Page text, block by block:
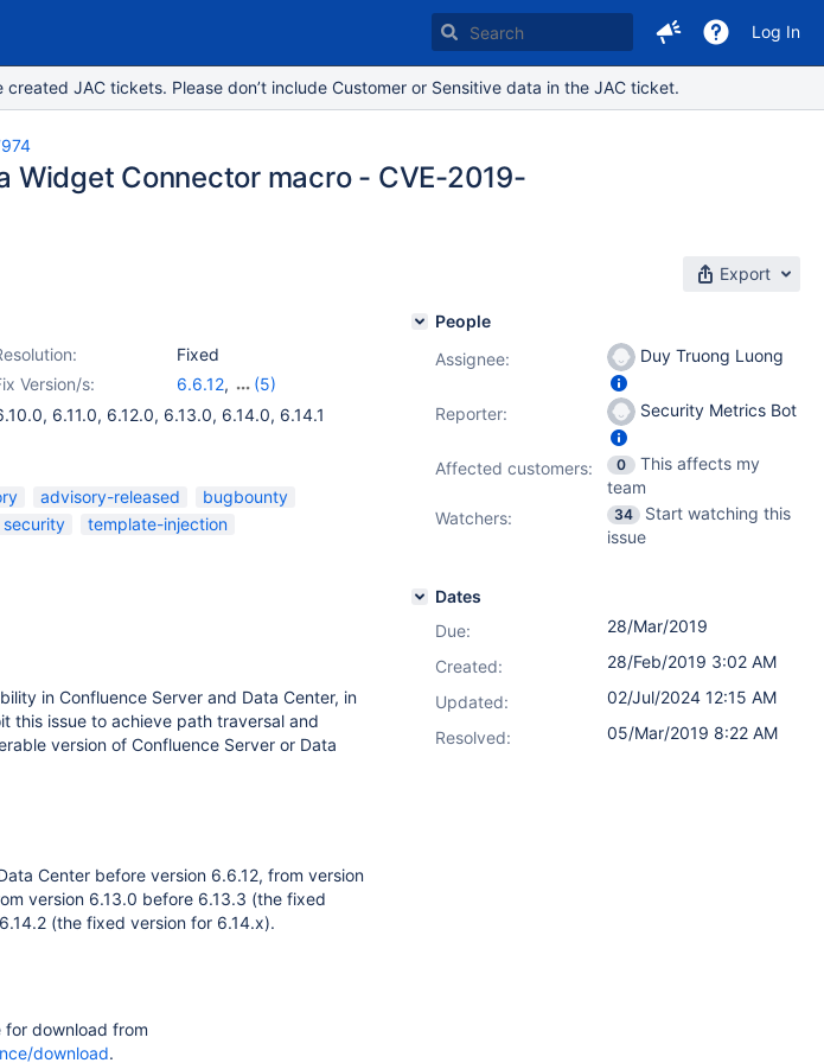
Log In
JAC tickets. Please don’t include Customer or Sensitive data in the JAC ticket.
Widget Connector macro - CVE-2019-
Export
Fixed
Version/s: 6.6.12,
(5)
6.13.3, 6.14.2, 6.12.3
6.10.3
6.15.1
, 6.11.0, 6.12.0, 6.13.0, 6.14.0, 6.14.1
advisory-released
bugbounty
security
template-injection
in Confluence Server and Data Center, in
this issue to achieve path traversal and
version of Confluence Server or Data
Center before version 6.6.12, from version
version 6.13.0 before 6.13.3 (the fixed
(the fixed version for 6.14.x).
for download from
download.
People
Assignee:
Duy Truong Luong
Reporter: Security Metrics Bot
Affected customers: 0
This affects my
team
Watchers:
34
Start watching this
issue
Dates
Due:
28/Mar/2019
Created:
28/Feb/2019 3:02 AM
Updated:
02/Jul/2024 12:15 AM
Resolved:
05/Mar/2019 8:22 AM